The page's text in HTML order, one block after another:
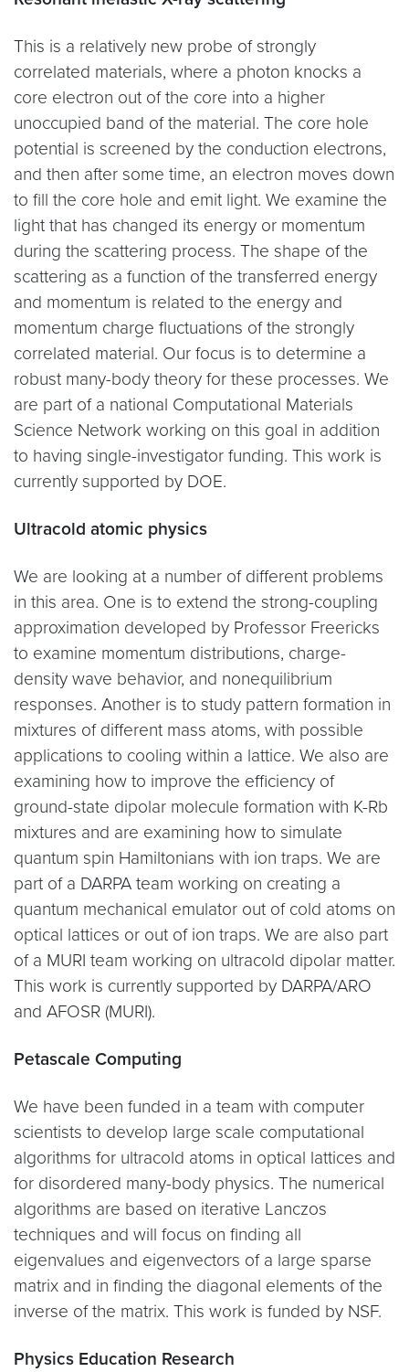
This is a relatively new probe of strongly
correlated materials, where a photon knocks a
core electron out of the core into a higher
unoccupied band of the material. The core hole
potential is screened by the conduction electrons,
and then after some time, an electron moves down
to fill the core hole and emit light. We examine the
light that has changed its energy or momentum
during the scattering process. The shape of the
scattering as a function of the transferred energy
and momentum is related to the energy and
momentum charge fluctuations of the strongly
correlated material. Our focus is to determine a
robust many-body theory for these processes. We
are part of a national Computational Materials
Science Network working on this goal in addition
to having single-investigator funding. This work is
currently supported by DOE.
Ultracold atomic physics
We are looking at a number of different problems
in this area. One is to extend the strong-coupling
approximation developed by Professor Freericks
to examine momentum distributions, charge-
density wave behavior, and nonequilibrium
responses. Another is to study pattern formation in
mixtures of different mass atoms, with possible
applications to cooling within a lattice. We also are
examining how to improve the efficiency of
ground-state dipolar molecule formation with K-Rb
mixtures and are examining how to simulate
quantum spin Hamiltonians with ion traps. We are
part of a DARPA team working on creating a
quantum mechanical emulator out of cold atoms on
optical lattices or out of ion traps. We are also part
of a MURI team working on ultracold dipolar matter.
This work is currently supported by DARPA/ARO
and AFOSR (MURI).
Petascale Computing
We have been funded in a team with computer
scientists to develop large scale computational
algorithms for ultracold atoms in optical lattices and
for disordered many-body physics. The numerical
algorithms are based on iterative Lanczos
techniques and will focus on finding all
eigenvalues and eigenvectors of a large sparse
matrix and in finding the diagonal elements of the
inverse of the matrix. This work is funded by NSF.
Physics Education Research